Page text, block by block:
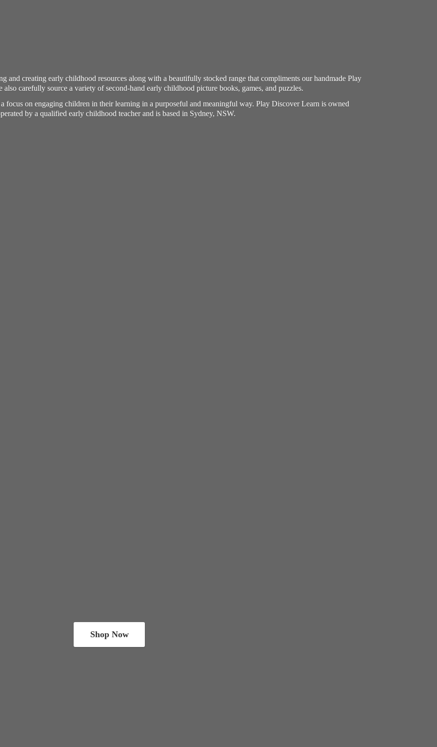
and creating early childhood resources along with a beautifully stocked range that compliments our handmade Play
also carefully source a variety of second-hand early childhood picture books, games, and puzzles.
focus on engaging children in their learning in a purposeful and meaningful way. Play Discover Learn is owned
by a qualified early childhood teacher and is based in Sydney, NSW.
Shop Now